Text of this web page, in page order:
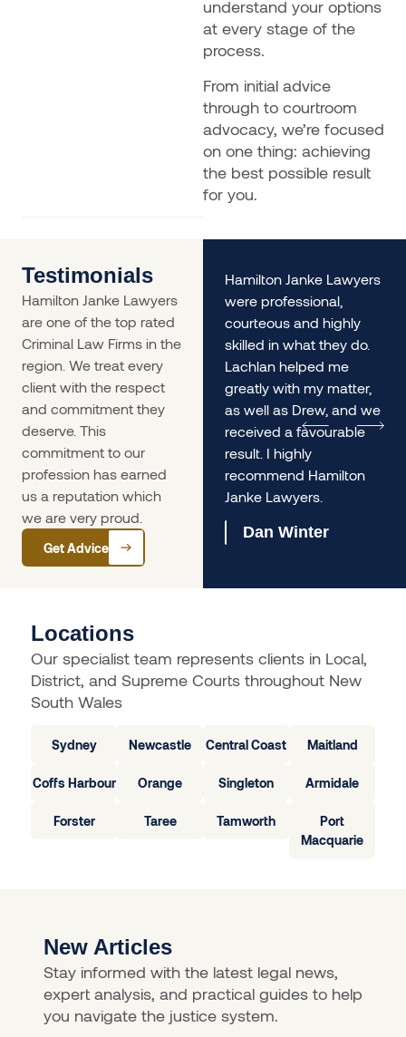
understand your options
at every stage of the
process.
From initial advice
through to courtroom
advocacy, we’re focused
on one thing: achieving
the best possible result
for you.
Testimonials
Hamilton Janke Lawyers
are one of the top rated
Criminal Law Firms in the
region. We treat every
client with the respect
and commitment they
deserve. This
commitment to our
profession has earned
us a reputation which
we are very proud.
Get Advice
Joanne Graham
Where do I start!!!
James Janke and his
team saved my
livelihood. From day dot I
was reassured that
there was, in fact a
solution to my issue.
James is knowledgeable
and professional, even
when dealing with my
complex case.
Dan Winter
Hamilton Janke Lawyers
were professional,
courteous and highly
skilled in what they do.
Lachlan helped me
greatly with my matter,
as well as Drew, and we
received a favourable
result. I highly
recommend Hamilton
Janke Lawyers.
Locations
Our specialist team represents clients in Local,
District, and Supreme Courts throughout New
South Wales
Sydney Newcastle Central Coast Maitland
Coffs Harbour Orange Singleton Armidale
Forster Taree Tamworth
Port
Macquarie
New Articles
Stay informed with the latest legal news,
expert analysis, and practical guides to help
you navigate the justice system.